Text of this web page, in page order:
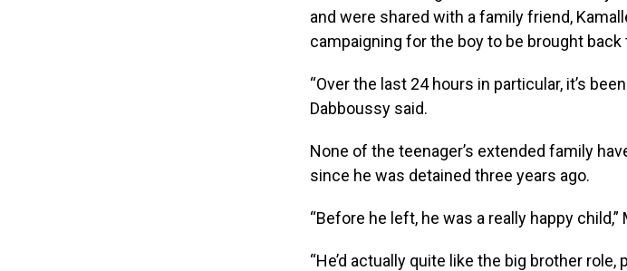
and were shared with a family friend,
campaigning for the boy to be brought back
“Over the last 24 hours in particular, it’s
Dabboussy said.
None of the teenager’s extended family
since he was detained three years ago.
“Before he left, he was a really happy child,”
“He’d actually quite like the big brother